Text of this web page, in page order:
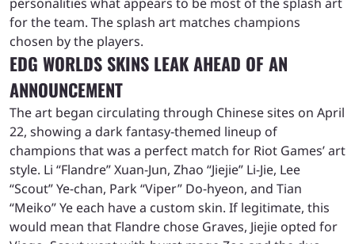
for the team. The splash art matches champions
chosen by the players.
EDG WORLDS SKINS LEAK AHEAD OF AN
ANNOUNCEMENT
The art began circulating through Chinese sites on April
22, showing a dark fantasy-themed lineup of
champions that was a perfect match for Riot Games’ art
style. Li “Flandre” Xuan-Jun, Zhao “Jiejie” Li-Jie, Lee
“Scout” Ye-chan, Park “Viper” Do-hyeon, and Tian
“Meiko” Ye each have a custom skin. If legitimate, this
would mean that Flandre chose Graves, Jiejie opted for